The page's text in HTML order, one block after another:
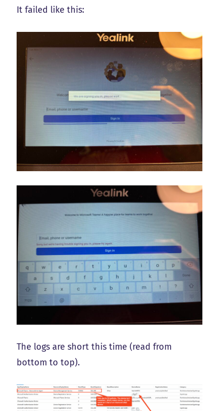
It failed like this:
The logs are short this time (read from
bottom to top).